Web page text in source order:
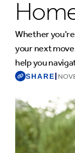
Whether
your next
help you
SHARE